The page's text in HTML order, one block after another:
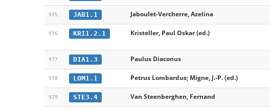
975 JAB1.1 Jaboulet-Vercherre, Azelina
976 KRI1.2.1 Kristeller, Paul Oskar (ed.)
977 DIA1.3 Paulus Diaconus
978 LOM1.1 Petrus Lombardus; Migne, J.-P. (ed.)
979 STE3.4 Van Steenberghen, Fernand